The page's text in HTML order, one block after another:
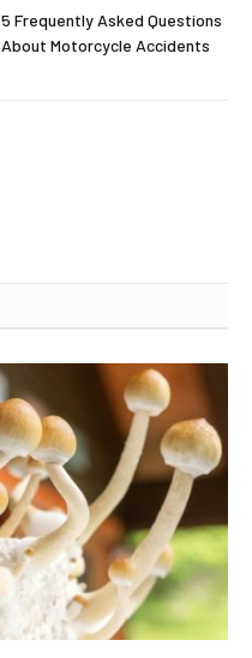
5 Frequently Asked Questions
About Motorcycle Accidents